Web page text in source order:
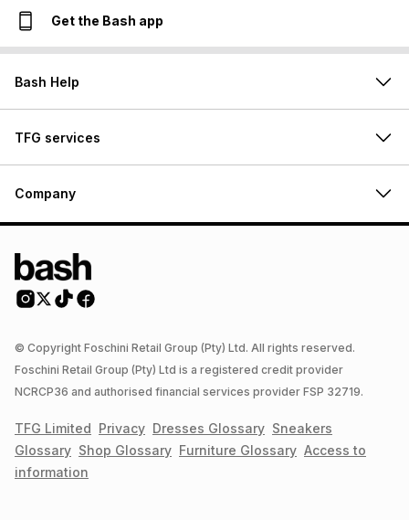
Get the Bash app
Bash Help
TFG services
Company
© Copyright Foschini Retail Group (Pty) Ltd. All rights reserved.
Foschini Retail Group (Pty) Ltd is a registered credit provider
NCRCP36 and authorised financial services provider FSP 32719.
TFG Limited Privacy Dresses Glossary Sneakers
Glossary Shop Glossary Furniture Glossary Access to
information